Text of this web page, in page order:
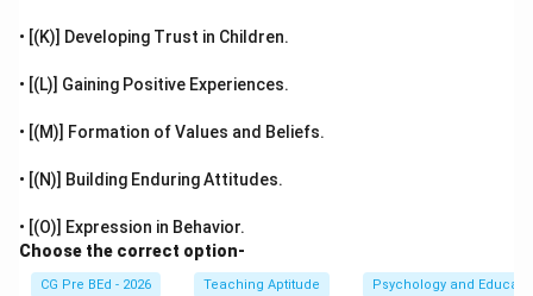
• [(K)] Developing Trust in Children.
• [(L)] Gaining Positive Experiences.
• [(M)] Formation of Values and Beliefs.
• [(N)] Building Enduring Attitudes.
• [(O)] Expression in Behavior.
Choose the correct option-
CG Pre BEd - 2026 Teaching Aptitude Psychology and